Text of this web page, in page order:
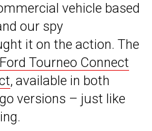
vehicle based
our spy
it on the action. The
Ford Tourneo Connect
, available in both
versions – just like